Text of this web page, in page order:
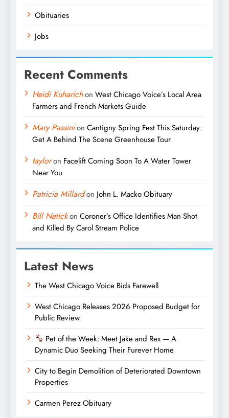
Obituaries
Jobs
Recent Comments
Heidi Kuharichon West Chicago Voice’s Local Area
Farmers and French Markets Guide
Mary Passinion Cantigny Spring Fest This Saturday:
Get A Behind The Scene Greenhouse Tour
tayloron Facelift Coming Soon To A Water Tower
Near You
Patricia Millardon John L. Macko Obituary
Bill Natickon Coroner’s Office Identifies Man Shot
and Killed By Carol Stream Police
Latest News
The West Chicago Voice Bids Farewell
West Chicago Releases 2026 Proposed Budget for
Public Review
Pet of the Week: Meet Jake and Rex — A
Dynamic Duo Seeking Their Furever Home
City to Begin Demolition of Deteriorated Downtown
Properties
Carmen Perez Obituary